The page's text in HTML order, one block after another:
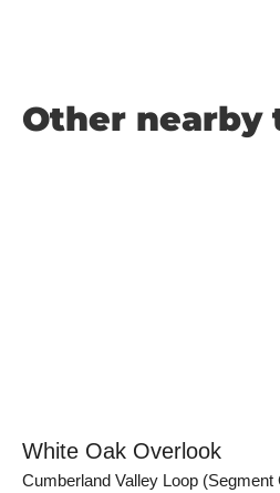
Other nearby
White Oak Overlook
Cumberland Valley Loop